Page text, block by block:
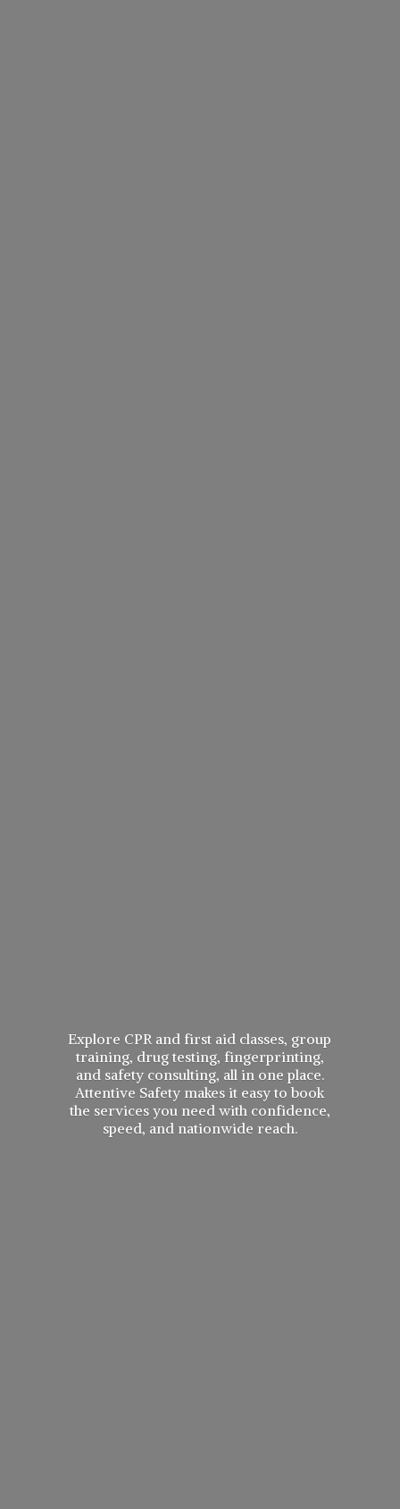
Explore CPR and first aid classes, group
training, drug testing, fingerprinting,
and safety consulting, all in one place.
Attentive Safety makes it easy to book
the services you need with confidence,
speed, and nationwide reach.